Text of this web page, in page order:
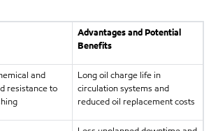
Advantages and Potential
Benefits
and
resistance to
Long oil charge life in
circulation systems and
reduced oil replacement costs